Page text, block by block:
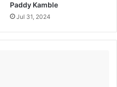
Paddy Kamble
Jul 31, 2024